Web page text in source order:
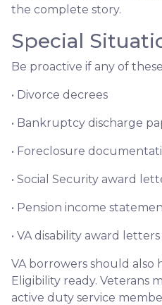
the complete story.
Special
Be proactive if any of
• Divorce decrees
• Bankruptcy discharge
• Foreclosure
• Social Security award
• Pension income
• VA disability award letters
VA borrowers should also
Eligibility ready. Veterans
active duty service